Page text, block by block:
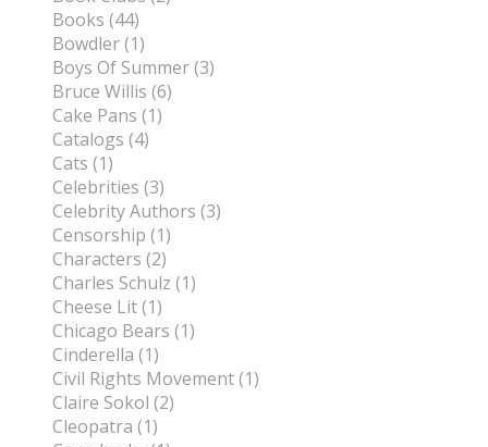
Books (44)
Bowdler (1)
Boys Of Summer (3)
Bruce Willis (6)
Cake Pans (1)
Catalogs (4)
Cats (1)
Celebrities (3)
Celebrity Authors (3)
Censorship (1)
Characters (2)
Charles Schulz (1)
Cheese Lit (1)
Chicago Bears (1)
Cinderella (1)
Civil Rights Movement (1)
Claire Sokol (2)
Cleopatra (1)